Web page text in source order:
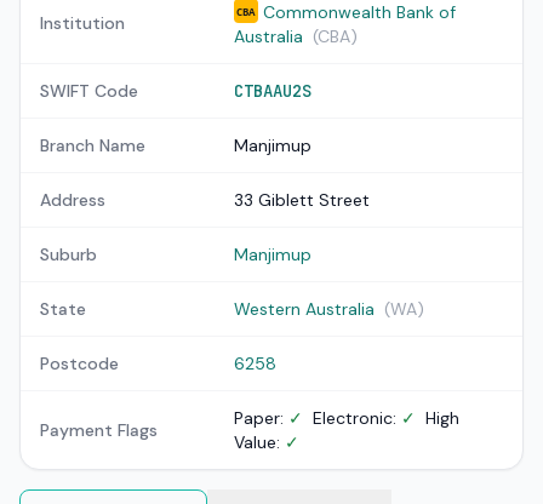
Institution
CBA
Commonwealth Bank of
Australia (CBA)
SWIFT Code CTBAAU2S
Branch Name Manjimup
Address 33 Giblett Street
Suburb Manjimup
State Western Australia (WA)
Postcode 6258
Payment Flags
Paper: ✓ Electronic: ✓ High
Value: ✓